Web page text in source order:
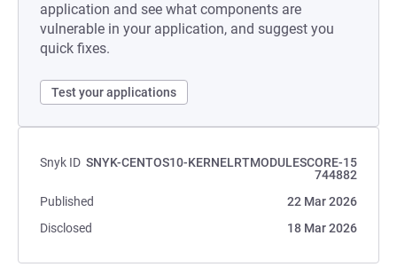
application and see what components are
vulnerable in your application, and suggest you
quick fixes.
Test your applications
Snyk ID SNYK-CENTOS10-KERNELRTMODULESCORE-15
744882
Published
22 Mar 2026
Disclosed
18 Mar 2026